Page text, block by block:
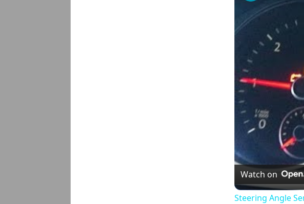
Watch on
Steering Angle